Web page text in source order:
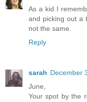
As a kid I
and picking out a
not the same.
Reply
sarah December
June,
Your spot by the